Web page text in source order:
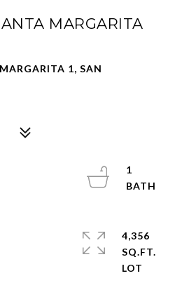
MARGARITA
1, SAN
1
4,356
SQ.FT.